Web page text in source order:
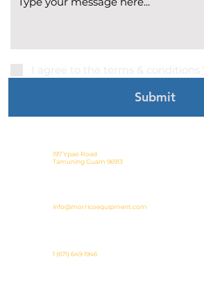
Submit
I agree to the terms & conditions
197 Ypao Road
Tamuning Guam 96913
info@morricoequipment.com
1 (671) 649-1946